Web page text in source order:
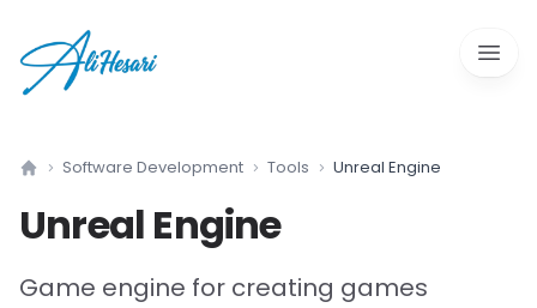
Open
Software Development Tools Unreal Engine
Unreal Engine
Game engine for creating games